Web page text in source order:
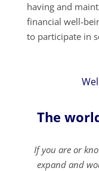
having and
financial well-
to participate in
The
If you are or
expand and